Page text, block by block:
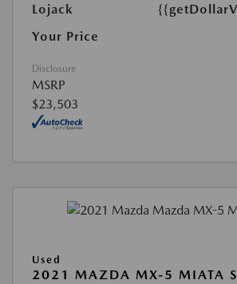
Lojack
Your Price
Disclosure
MSRP
$23,503
Used
2021 MAZDA MX-5 MIATA